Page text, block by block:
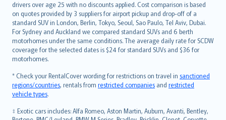
drivers over age 25 with no discounts applied. Cost comparison is based
on quotes provided by 3 suppliers for airport pickup and drop-off of a
standard SUV in London, Berlin, Tokyo, Seoul, Sao Paulo, Tel Aviv, Dubai.
For Sydney and Auckland we compared standard SUVs and 6 berth
motorhomes under the same conditions. The average daily rate for SCDW
coverage for the selected dates is $24 for standard SUVs and $36 for
motorhomes.
* Check your RentalCover wording for restrictions on travel in sanctioned
regions/countries, rentals from restricted companies and restricted
vehicle types.
‡ Exotic cars includes: Alfa Romeo, Aston Martin, Auburn, Avanti, Bentley,